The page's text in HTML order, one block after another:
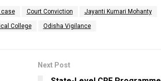
case Court Conviction Jayanti Kumari Mohanty
College Odisha Vigilance
Next Post